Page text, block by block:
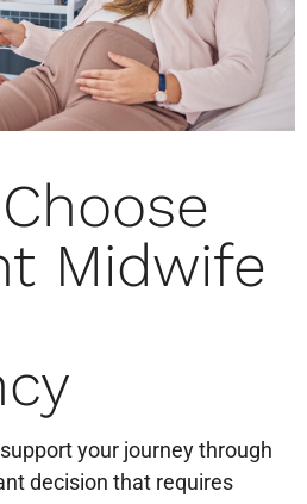
Midwife
your journey through
decision that requires